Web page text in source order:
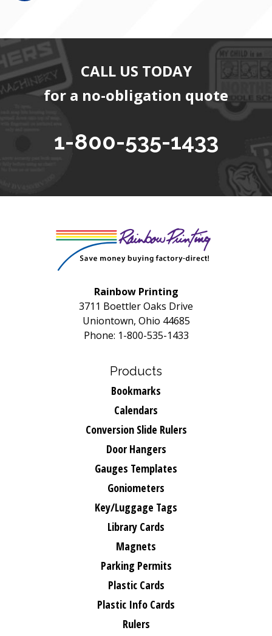
CALL US TODAY
for a no-obligation quote
1-800-535-1433
Rainbow Printing
3711 Boettler Oaks Drive
Uniontown, Ohio 44685
Phone: 1-800-535-1433
Products
Bookmarks
Calendars
Conversion Slide Rulers
Door Hangers
Gauges Templates
Goniometers
Key/Luggage Tags
Library Cards
Magnets
Parking Permits
Plastic Cards
Plastic Info Cards
Rulers